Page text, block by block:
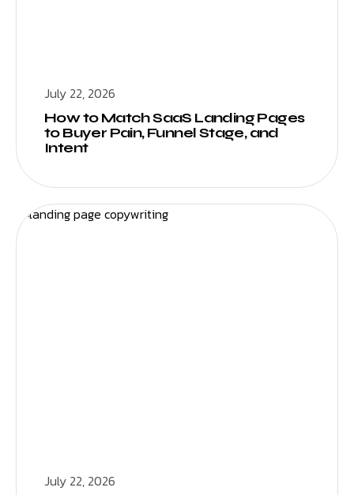
July 22, 2026
How to Match SaaS Landing Pages
to Buyer Pain, Funnel Stage, and
Intent
July 22, 2026